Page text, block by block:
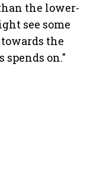
the lower-
see some
the
on."